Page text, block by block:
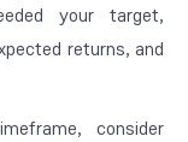
your target,
returns, and
consider